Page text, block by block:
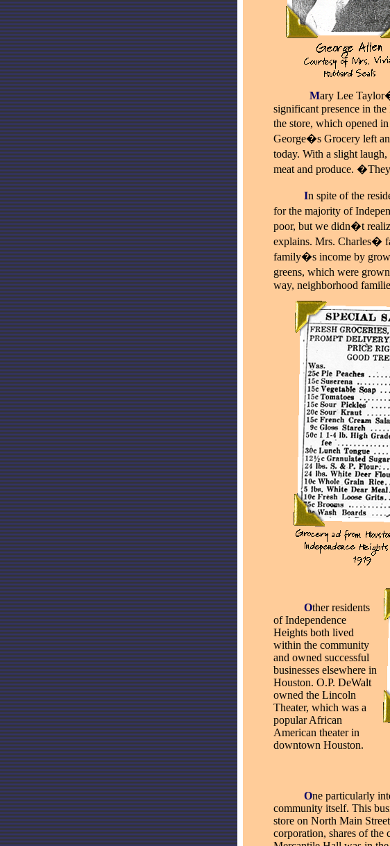
Mary Lee
significant presence in
the store, which opened
George�s Grocery left
today. With a slight
meat and produce.
In spite of the
for the majority of
poor, but we didn�t
explains. Mrs. Charles�
family�s income by
greens, which were
way, neighborhood
Other residents
of Independence
Heights both lived
within the community
and owned successful
businesses elsewhere in
Houston. O.P. DeWalt
owned the Lincoln
Theater, which was a
popular African
American theater in
downtown Houston.
One particularly
community itself. This
store on North Main
corporation, shares of